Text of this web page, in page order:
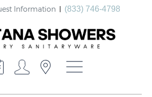
Information (833) 746-4798